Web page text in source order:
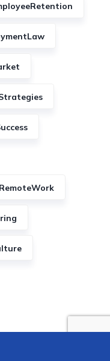
RemoteWork